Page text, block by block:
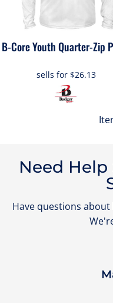
sells for $26.13
Need
Have questions